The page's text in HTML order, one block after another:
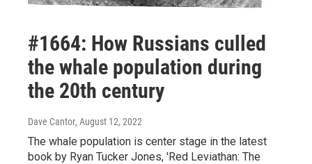
#1664: How Russians culled
the whale population during
the 20th century
Dave Cantor, August 12, 2022
The whale population is center stage in the latest
book by Ryan Tucker Jones, 'Red Leviathan: The